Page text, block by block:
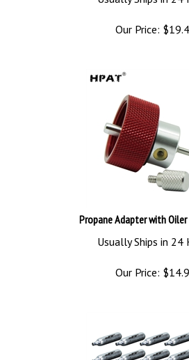
Our Price: $
Propane Adapter with
Usually Ships in 24
Our Price: $